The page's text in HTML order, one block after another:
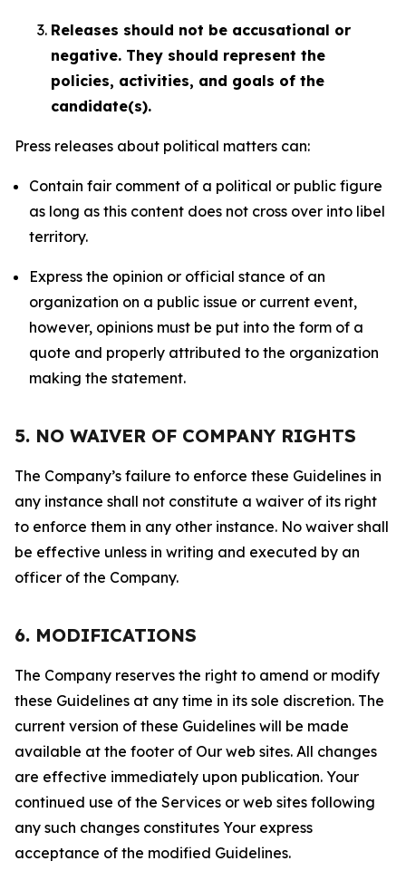
Releases should not be accusational or
negative. They should represent the
policies, activities, and goals of the
candidate(s).
Press releases about political matters can:
Contain fair comment of a political or public figure
as long as this content does not cross over into libel
territory.
Express the opinion or official stance of an
organization on a public issue or current event,
however, opinions must be put into the form of a
quote and properly attributed to the organization
making the statement.
5. NO WAIVER OF COMPANY RIGHTS
The Company’s failure to enforce these Guidelines in
any instance shall not constitute a waiver of its right
to enforce them in any other instance. No waiver shall
be effective unless in writing and executed by an
officer of the Company.
6. MODIFICATIONS
The Company reserves the right to amend or modify
these Guidelines at any time in its sole discretion. The
current version of these Guidelines will be made
available at the footer of Our web sites. All changes
are effective immediately upon publication. Your
continued use of the Services or web sites following
any such changes constitutes Your express
acceptance of the modified Guidelines.